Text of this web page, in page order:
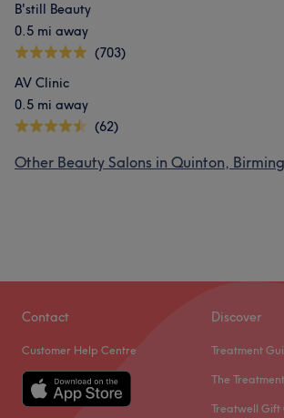
What our customers say about Fozia
Exceptional
B'still Beauty
0.5 mi away
(703)
AV Clinic
0.5 mi away
(62)
Other Beauty Salons in Quinton,
Contact
Customer Help Centre
Discover
Treatment
The
Treatwell Gift